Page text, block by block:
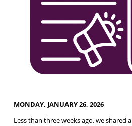
MONDAY, JANUARY 26, 2026
Less than three weeks ago, we shared a